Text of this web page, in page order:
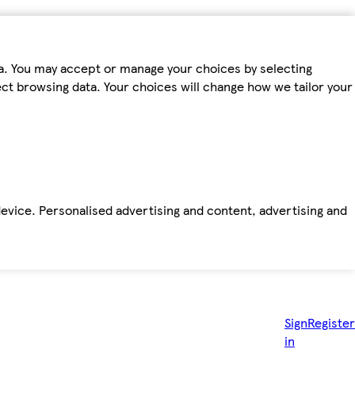
may accept or manage your choices by selecting
browsing data. Your choices will change how we tailor your
Personalised advertising and content, advertising and
Sign
in
Register